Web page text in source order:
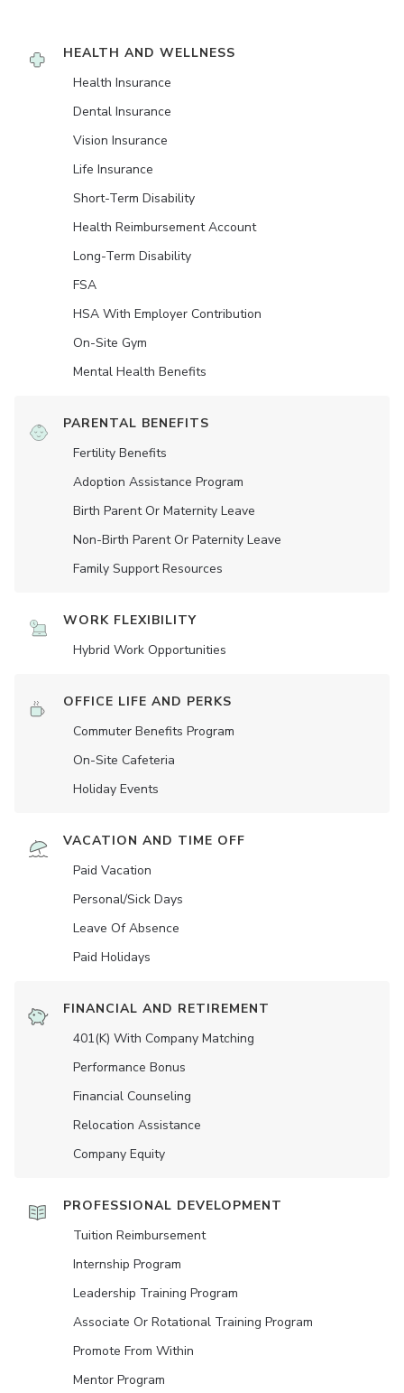
HEALTH AND WELLNESS
Health Insurance
Dental Insurance
Vision Insurance
Life Insurance
Short-Term Disability
Health Reimbursement Account
Long-Term Disability
FSA
HSA With Employer Contribution
On-Site Gym
Mental Health Benefits
PARENTAL BENEFITS
Fertility Benefits
Adoption Assistance Program
Birth Parent Or Maternity Leave
Non-Birth Parent Or Paternity Leave
Family Support Resources
WORK FLEXIBILITY
Hybrid Work Opportunities
OFFICE LIFE AND PERKS
Commuter Benefits Program
On-Site Cafeteria
Holiday Events
VACATION AND TIME OFF
Paid Vacation
Personal/Sick Days
Leave Of Absence
Paid Holidays
FINANCIAL AND RETIREMENT
401(K) With Company Matching
Performance Bonus
Financial Counseling
Relocation Assistance
Company Equity
PROFESSIONAL DEVELOPMENT
Tuition Reimbursement
Internship Program
Leadership Training Program
Associate Or Rotational Training Program
Promote From Within
Mentor Program